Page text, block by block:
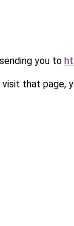
you to
that page,